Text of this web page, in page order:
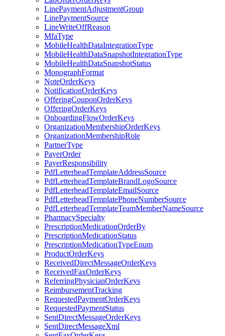
LinePaymentAdjustmentGroup
LinePaymentSource
LineWriteOffReason
MfaType
MobileHealthDataIntegrationType
MobileHealthDataSnapshotIntegrationType
MobileHealthDataSnapshotStatus
MonographFormat
NoteOrderKeys
NotificationOrderKeys
OfferingCouponOrderKeys
OfferingOrderKeys
OnboardingFlowOrderKeys
OrganizationMembershipOrderKeys
OrganizationMembershipRole
PartnerType
PayerOrder
PayerResponsibility
PdfLetterheadTemplateAddressSource
PdfLetterheadTemplateBrandLogoSource
PdfLetterheadTemplateEmailSource
PdfLetterheadTemplatePhoneNumberSource
PdfLetterheadTemplateTeamMemberNameSource
PharmacySpecialty
PrescriptionMedicationOrderBy
PrescriptionMedicationStatus
PrescriptionMedicationTypeEnum
ProductOrderKeys
ReceivedDirectMessageOrderKeys
ReceivedFaxOrderKeys
ReferringPhysicianOrderKeys
ReimbursementTracking
RequestedPaymentOrderKeys
RequestedPaymentStatus
SentDirectMessageOrderKeys
SentDirectMessageXml